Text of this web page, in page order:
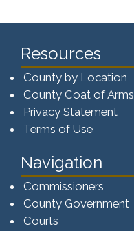
Resources
County by Location
County Coat of Arms
Privacy Statement
Terms of Use
Navigation
Commissioners
County Government
Courts